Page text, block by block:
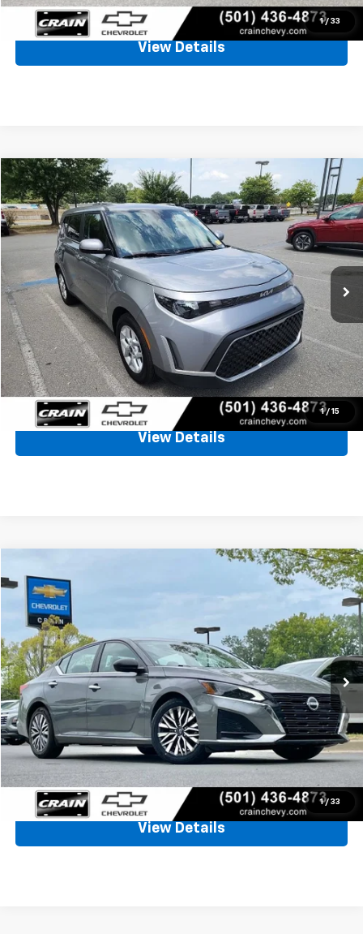
1 / 33
Click To Call
View Details
1 / 15
Used 2025Kia SoulLX
VIN:KNDJ23AU8S7959853Stock:CC0185
8,362 mi
Comments
BUY FINANCE
$21,645
Retail Price
$21,516
Service & Handling Fee
+$129
Crain Price
$21,645
Click To Call
View Details
Compare Vehicle
1 / 33
Used 2025
VIN:1N4BL4DV6SN312851
45,713 mi Ext. Int.
FINANCE
$21,655
Less
Retail Price
$21,526
Service & Handling Fee
+$129
Crain Price
$21,655
Click To Call
View Details